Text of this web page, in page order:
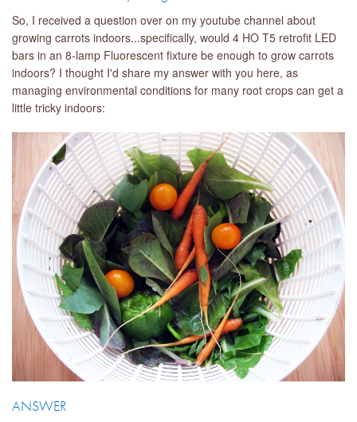
So, I received a question over on my youtube channel about
growing carrots indoors...specifically, would 4 HO T5 retrofit LED
bars in an 8-lamp Fluorescent fixture be enough to grow carrots
indoors? I thought I'd share my answer with you here, as
managing environmental conditions for many root crops can get a
little tricky indoors:
ANSWER